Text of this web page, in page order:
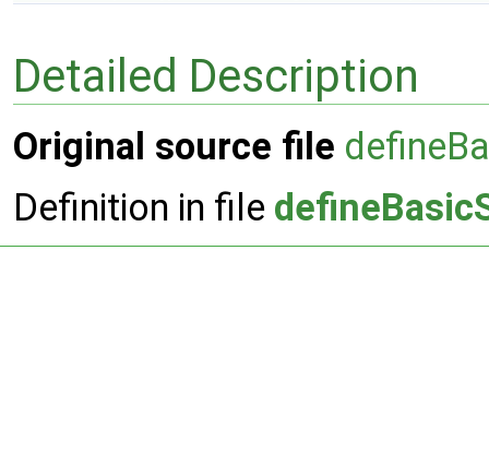
Detailed Description
Original source file
Definition in file